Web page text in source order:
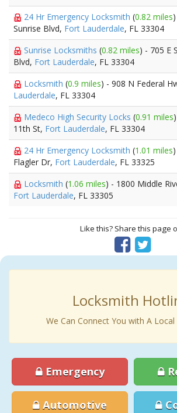
24 Hr Emergency Locksmith (0.82 miles
Sunrise Blvd, Fort Lauderdale, FL 33304
Sunrise Locksmiths (0.82 miles) - 705 E
Blvd, Fort Lauderdale, FL 33304
Locksmith (0.9 miles) - 908 N Federal
Lauderdale, FL 33304
Medeco High Security Locks (0.91 miles
11th St, Fort Lauderdale, FL 33304
24 Hr Emergency Locksmith (1.01 miles
Flagler Dr, Fort Lauderdale, FL 33325
Locksmith (1.06 miles) - 1800 Middle
Fort Lauderdale, FL 33305
Like this? Share this page
Locksmith
We Can Connect You with A
Emergency
Automotive